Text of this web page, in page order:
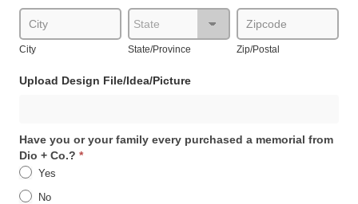
Address
City
City
State/Province
State/Province
Zip/Postal
Zip/Postal
Upload Design File/Idea/Picture
Have you or your family every purchased a memorial from
Dio + Co.? *
Yes
No